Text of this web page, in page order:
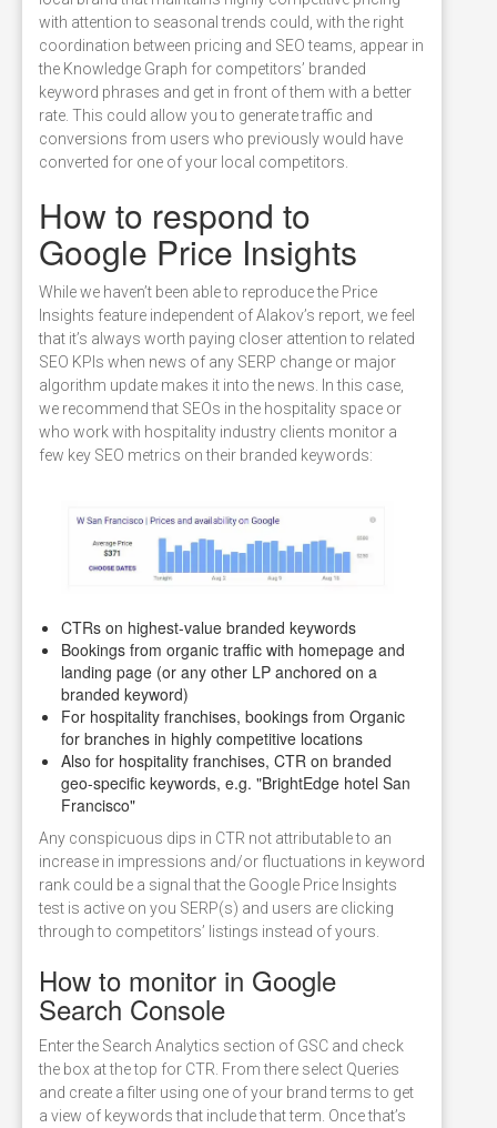
with attention to seasonal trends could, with the right
coordination between pricing and SEO teams, appear in
the Knowledge Graph for competitors’ branded
keyword phrases and get in front of them with a better
rate. This could allow you to generate traffic and
conversions from users who previously would have
converted for one of your local competitors.
How to respond to
Google Price Insights
While we haven’t been able to reproduce the Price
Insights feature independent of Alakov’s report, we feel
that it’s always worth paying closer attention to related
SEO KPIs when news of any SERP change or major
algorithm update makes it into the news. In this case,
we recommend that SEOs in the hospitality space or
who work with hospitality industry clients monitor a
few key SEO metrics on their branded keywords:
CTRs on highest-value branded keywords
Bookings from organic traffic with homepage and
landing page (or any other LP anchored on a
branded keyword)
For hospitality franchises, bookings from Organic
for branches in highly competitive locations
Also for hospitality franchises, CTR on branded
geo-specific keywords, e.g. "BrightEdge hotel San
Francisco"
Any conspicuous dips in CTR not attributable to an
increase in impressions and/or fluctuations in keyword
rank could be a signal that the Google Price Insights
test is active on you SERP(s) and users are clicking
through to competitors’ listings instead of yours.
How to monitor in Google
Search Console
Enter the Search Analytics section of GSC and check
the box at the top for CTR. From there select Queries
and create a filter using one of your brand terms to get
a view of keywords that include that term. Once that’s